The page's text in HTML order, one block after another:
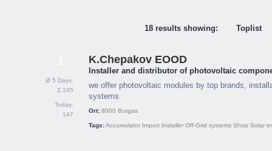
18 results showing: Toplist
Ø 5 Days:
2.195
Today:
147
K.Chepakov EOOD
Installer and distributor of photovoltaic
we offer photovoltaic modules by top brands,
systems
Ort: 8000 Burgas
Tags:Accumulator Import Installer Off-Grid systems Shop Solar